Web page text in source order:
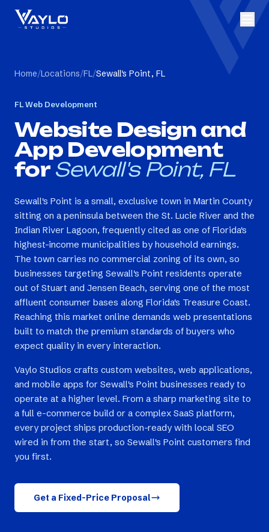
Home/Locations/FL/Sewall's Point, FL
FLWeb Development
Website Design and
App Development
for Sewall's Point, FL
Sewall's Point is a small, exclusive town in Martin County
sitting on a peninsula between the St. Lucie River and the
Indian River Lagoon, frequently cited as one of Florida's
highest-income municipalities by household earnings.
The town carries no commercial zoning of its own, so
businesses targeting Sewall's Point residents operate
out of Stuart and Jensen Beach, serving one of the most
affluent consumer bases along Florida's Treasure Coast.
Reaching this market online demands web presentations
built to match the premium standards of buyers who
expect quality in every interaction.
Vaylo Studios crafts custom websites, web applications,
and mobile apps for Sewall's Point businesses ready to
operate at a higher level. From a sharp marketing site to
a full e-commerce build or a complex SaaS platform,
every project ships production-ready with local SEO
wired in from the start, so Sewall's Point customers find
you first.
Get a Fixed-Price Proposal